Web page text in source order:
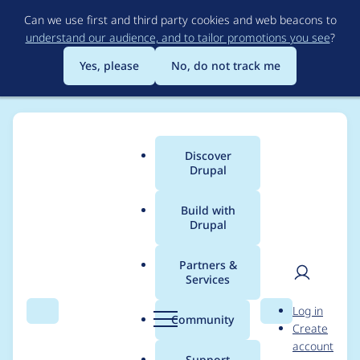
to
main
content
Can we use first and third party cookies and web beacons to
understand our audience, and to tailor promotions you see?
Yes, please
No, do not track me
Search Menu
Main
menu
Discover
Drupal
Build with
Drupal
Partners &
Services
Community Search
User
Log in
Create
account
Breadcrumb
Usage statistics for
user_limit 7.x-1.0-